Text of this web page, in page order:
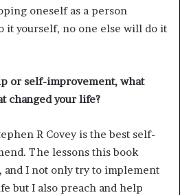
oneself as a person
it yourself, no one else will do it
or self-improvement, what
changed your life?
R Covey is the best self-
The lessons this book
and I not only try to implement
but I also preach and help